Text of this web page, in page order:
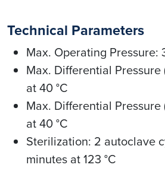
Technical Parameters
Max. Operating Pressure:
Max. Differential Pressure
at 40 °C
Max. Differential Pressure
at 40 °C
Sterilization: 2 autoclave
minutes at 123 °C